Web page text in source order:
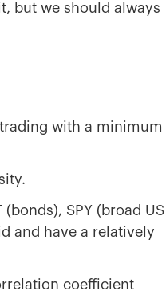
but we should always
with a minimum
(bonds), SPY (broad US
and have a relatively
coefficient